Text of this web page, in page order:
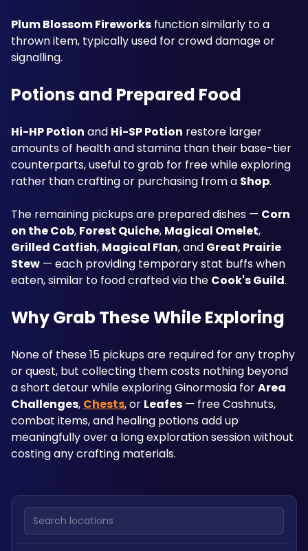
Plum Blossom Fireworks function similarly to a
thrown item, typically used for crowd damage or
signalling.
Potions and Prepared Food
Hi-HP Potion and Hi-SP Potion restore larger
amounts of health and stamina than their base-tier
counterparts, useful to grab for free while exploring
rather than crafting or purchasing from a Shop.
The remaining pickups are prepared dishes — Corn
on the Cob, Forest Quiche, Magical Omelet
Grilled Catfish, Magical Flan, and Great Prairie
Stew — each providing temporary stat buffs when
eaten, similar to food crafted via the Cook's Guild.
Why Grab These While Exploring
None of these 15 pickups are required for any trophy
or quest, but collecting them costs nothing beyond
a short detour while exploring Ginormosia for Area
Challenges, Chests, or Leafes — free Cashnuts,
combat items, and healing potions add up
meaningfully over a long exploration session without
costing any crafting materials.
Search locations